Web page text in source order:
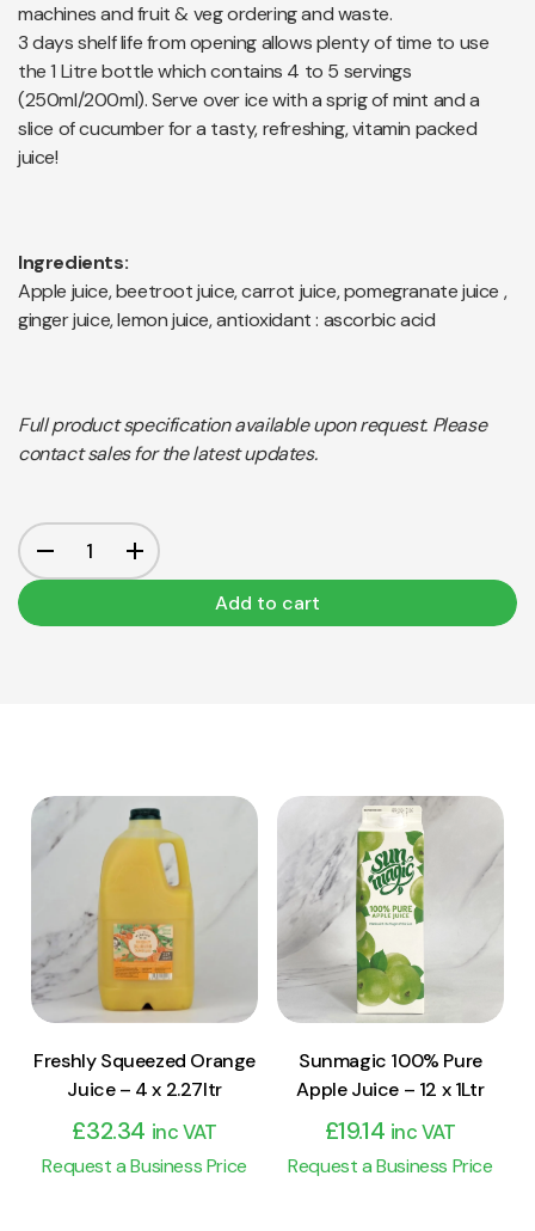
machines and fruit & veg ordering and waste.
3 days shelf life from opening allows plenty of time to use
the 1 Litre bottle which contains 4 to 5 servings
(250ml/200ml). Serve over ice with a sprig of mint and a
slice of cucumber for a tasty, refreshing, vitamin packed
juice!
Ingredients:
Apple juice, beetroot juice, carrot juice, pomegranate juice ,
ginger juice, lemon juice, antioxidant : ascorbic acid
Full product specification available upon request. Please
contact sales for the latest updates.
Add to cart
View Product
Add to cart
Freshly Squeezed Orange
Juice – 4 x 2.27ltr
£32.34 inc VAT
Request a Business Price
View Product
Add to cart
Sunmagic 100% Pure
Apple Juice – 12 x 1Ltr
£19.14 inc VAT
Request a Business Price